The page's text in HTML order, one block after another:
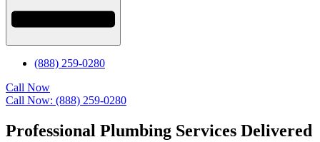
(888) 259-0280
Call Now
Call Now: (888) 259-0280
Professional Plumbing Services Delivered